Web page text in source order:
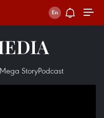
StoryPodcast